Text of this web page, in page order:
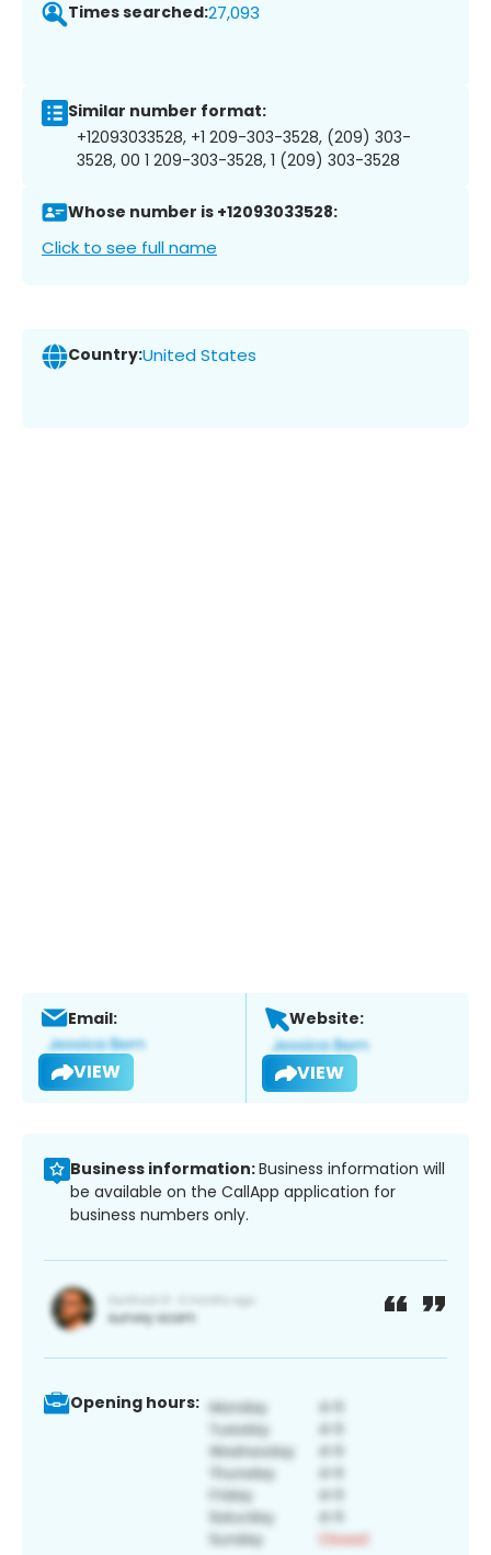
Times searched:27,093
Similar number format:
+12093033528, +1 209-303-3528, (209) 303-
3528, 00 1 209-303-3528, 1 (209) 303-3528
Whose number is +12093033528:
Click to see full name
Country:United States
Email:
VIEW
Website:
VIEW
Business information:Business information will
be available on the CallApp application for
business numbers only.
Opening hours: